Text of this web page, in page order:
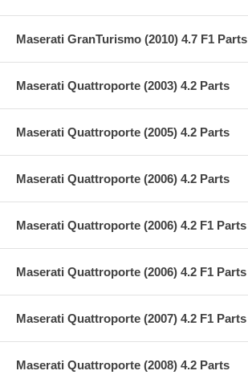
Maserati GranTurismo (2010) 4.7 F1 Parts
Maserati Quattroporte (2003) 4.2 Parts
Maserati Quattroporte (2005) 4.2 Parts
Maserati Quattroporte (2006) 4.2 Parts
Maserati Quattroporte (2006) 4.2 F1 Parts
Maserati Quattroporte (2006) 4.2 F1 Parts
Maserati Quattroporte (2007) 4.2 F1 Parts
Maserati Quattroporte (2008) 4.2 Parts